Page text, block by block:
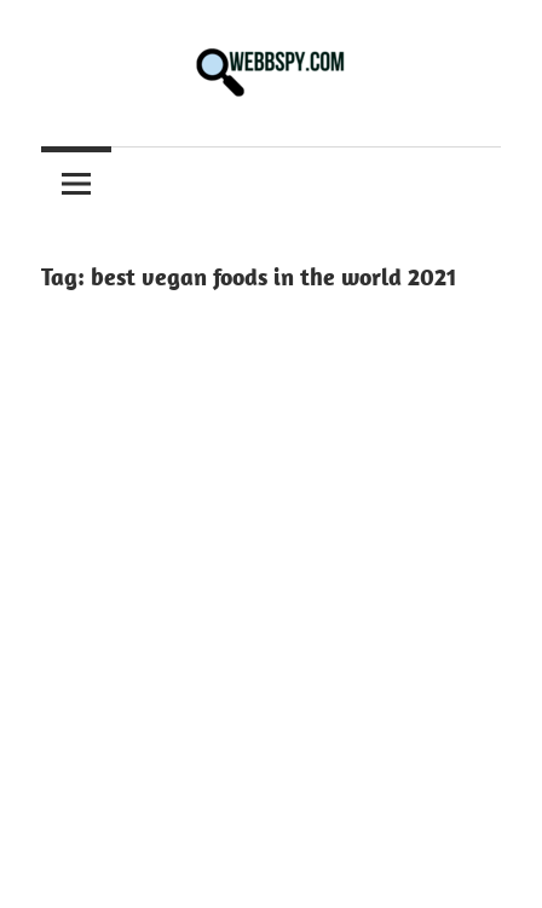
information
on
Tech
Tag: best vegan foods in the world 2021